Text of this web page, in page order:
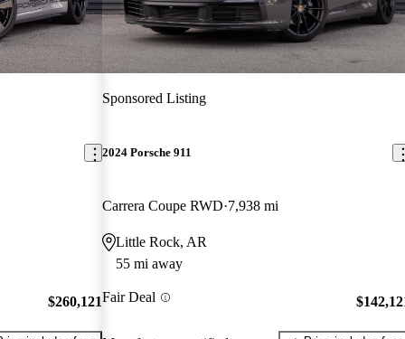
$260,121
Sponsored Listing
2024 Porsche 911
Carrera Coupe RWD 7,938 mi
Little Rock, AR
55 mi away
Fair Deal